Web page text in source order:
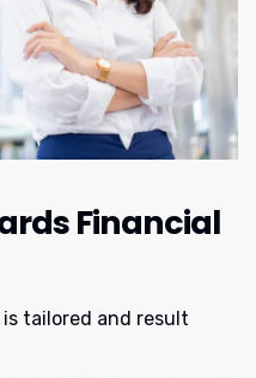
and positive
as a family. I
the industry can help
and executing it. I
to anyone
partner
understanding of
choice for
and rental
Financial
tailored and result